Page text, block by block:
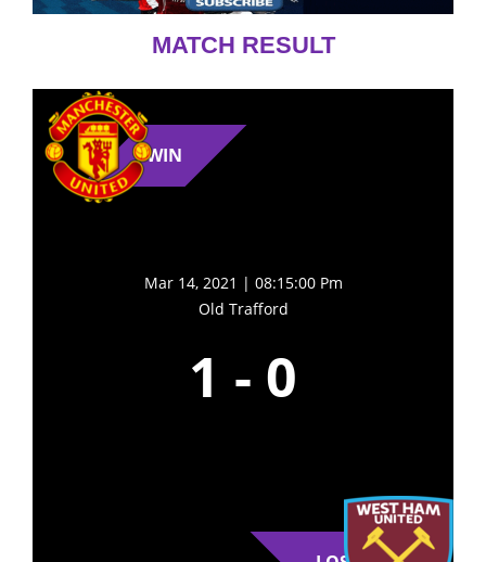
MATCH RESULT
WIN
Mar 14, 2021 | 08:15:00 Pm
Old Trafford
1 - 0